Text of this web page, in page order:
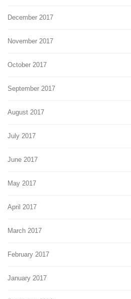
December 2017
November 2017
October 2017
September 2017
August 2017
July 2017
June 2017
May 2017
April 2017
March 2017
February 2017
January 2017